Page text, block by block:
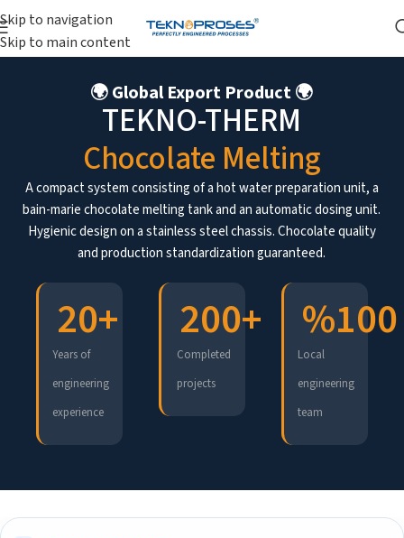
Skip to navigation
Skip to main content
🌍 Global Export Product 🌍
TEKNO-THERM
Chocolate Melting
A compact system consisting of a hot water preparation unit, a
bain-marie chocolate melting tank and an automatic dosing unit.
Hygienic design on a stainless steel chassis. Chocolate quality
and production standardization guaranteed.
Years of
engineering
experience
20+
Completed
projects
200+
Local
engineering
team
%100